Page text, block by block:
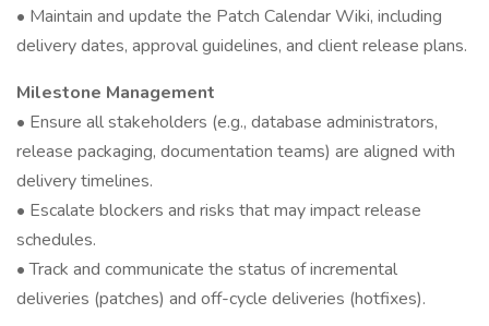
• Maintain and update the Patch Calendar Wiki, including
delivery dates, approval guidelines, and client release plans.
Milestone Management
• Ensure all stakeholders (e.g., database administrators,
release packaging, documentation teams) are aligned with
delivery timelines.
• Escalate blockers and risks that may impact release
schedules.
• Track and communicate the status of incremental
deliveries (patches) and off-cycle deliveries (hotfixes).